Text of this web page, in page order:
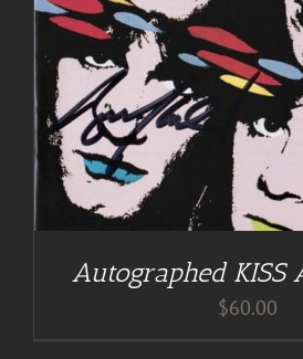
Autographed KISS
$60.00